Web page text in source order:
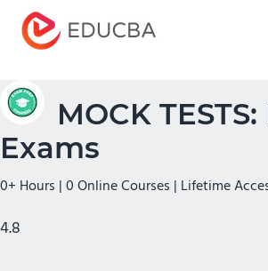
MOCK TESTS:
Exams
0+ Hours | 0 Online Courses | Lifetime
4.8